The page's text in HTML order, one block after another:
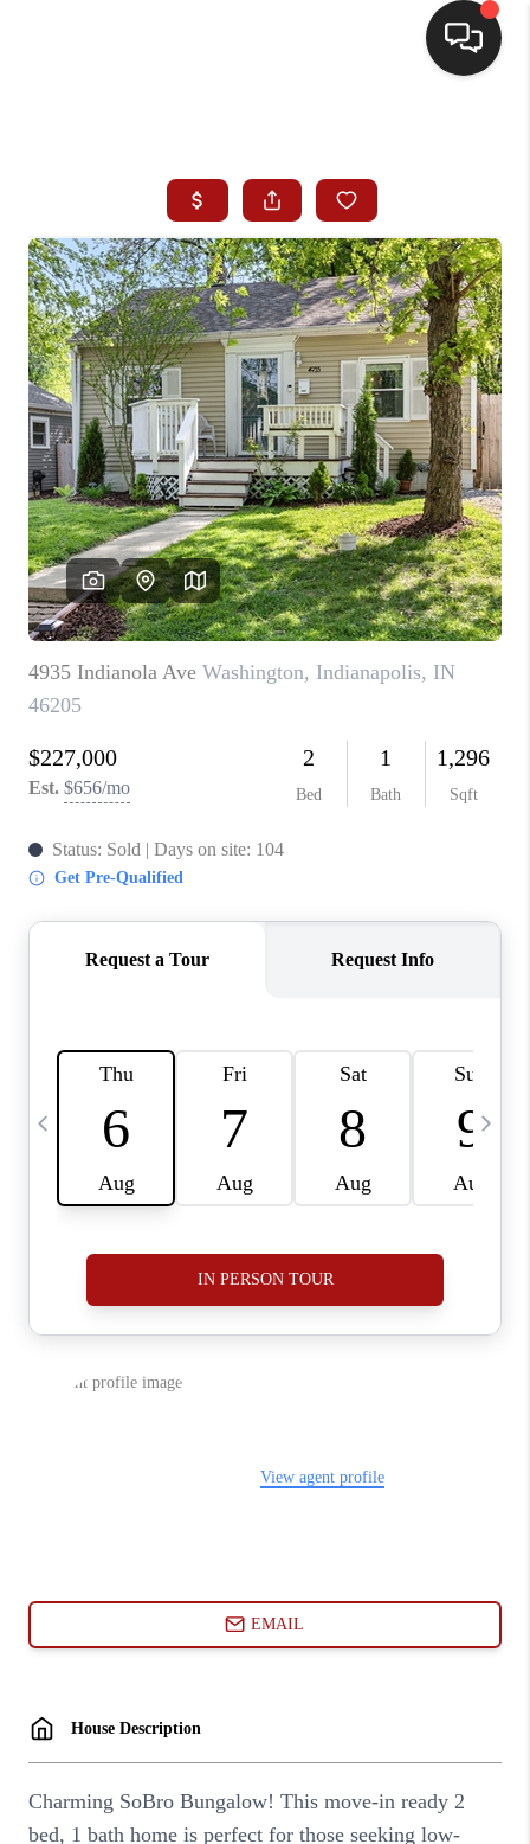
SEARCH LISTINGS
BUYING
SELLING
WHO WE ARE
HOMEVALUE
FINANCING
REVIEWS
TOP AREAS
LINKS
CONNECT
BLOG
TikTok